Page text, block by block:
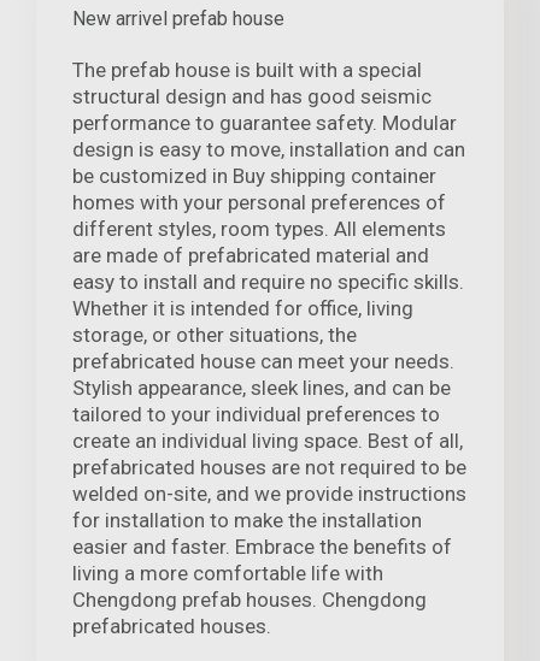
New arrivel prefab house
The prefab house is built with a special
structural design and has good seismic
performance to guarantee safety. Modular
design is easy to move, installation and can
be customized in Buy shipping container
homes with your personal preferences of
different styles, room types. All elements
are made of prefabricated material and
easy to install and require no specific skills.
Whether it is intended for office, living
storage, or other situations, the
prefabricated house can meet your needs.
Stylish appearance, sleek lines, and can be
tailored to your individual preferences to
create an individual living space. Best of all,
prefabricated houses are not required to be
welded on-site, and we provide instructions
for installation to make the installation
easier and faster. Embrace the benefits of
living a more comfortable life with
Chengdong prefab houses. Chengdong
prefabricated houses.